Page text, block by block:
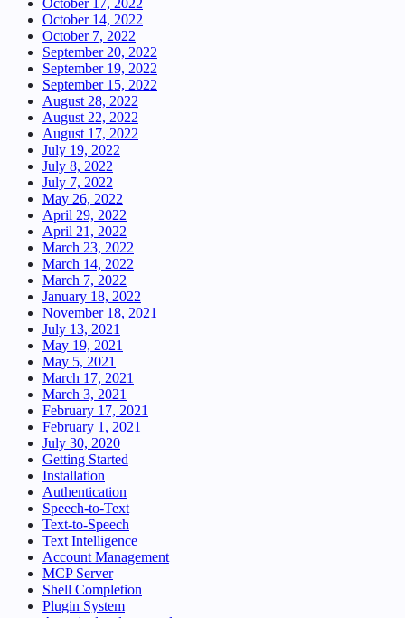
October 17, 2022
October 14, 2022
October 7, 2022
September 20, 2022
September 19, 2022
September 15, 2022
August 28, 2022
August 22, 2022
August 17, 2022
July 19, 2022
July 8, 2022
July 7, 2022
May 26, 2022
April 29, 2022
April 21, 2022
March 23, 2022
March 14, 2022
March 7, 2022
January 18, 2022
November 18, 2021
July 13, 2021
May 19, 2021
May 5, 2021
March 17, 2021
March 3, 2021
February 17, 2021
February 1, 2021
July 30, 2020
Getting Started
Installation
Authentication
Speech-to-Text
Text-to-Speech
Text Intelligence
Account Management
MCP Server
Shell Completion
Plugin System